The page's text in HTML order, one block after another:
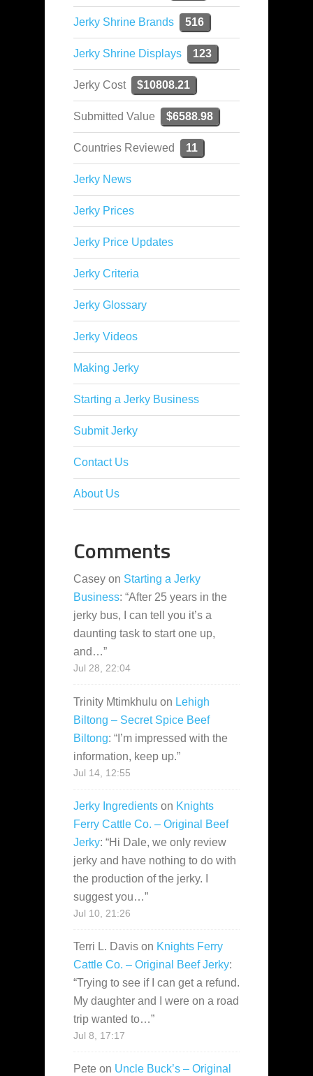
Jerky Shrine Brands 516
Jerky Shrine Displays 123
Jerky Cost $10808.21
Submitted Value $6588.98
Countries Reviewed 11
Jerky News
Jerky Prices
Jerky Price Updates
Jerky Criteria
Jerky Glossary
Jerky Videos
Making Jerky
Starting a Jerky Business
Submit Jerky
Contact Us
About Us
Comments
Casey on Starting a Jerky
Business: “After 25 years in the
jerky bus, I can tell you it’s a
daunting task to start one up,
and…”
Jul 28, 22:04
Trinity Mtimkhulu on Lehigh
Biltong – Secret Spice Beef
Biltong: “ I’m impressed with the
information, keep up.”
Jul 14, 12:55
Jerky Ingredients on Knights
Ferry Cattle Co. – Original Beef
Jerky: “Hi Dale, we only review
jerky and have nothing to do with
the production of the jerky. I
suggest you…”
Jul 10, 21:26
Terri L. Davis on Knights Ferry
Cattle Co. – Original Beef Jerky:
“Trying to see if I can get a refund.
My daughter and I were on a road
trip wanted to…”
Jul 8, 17:17
Pete on Uncle Buck’s – Original